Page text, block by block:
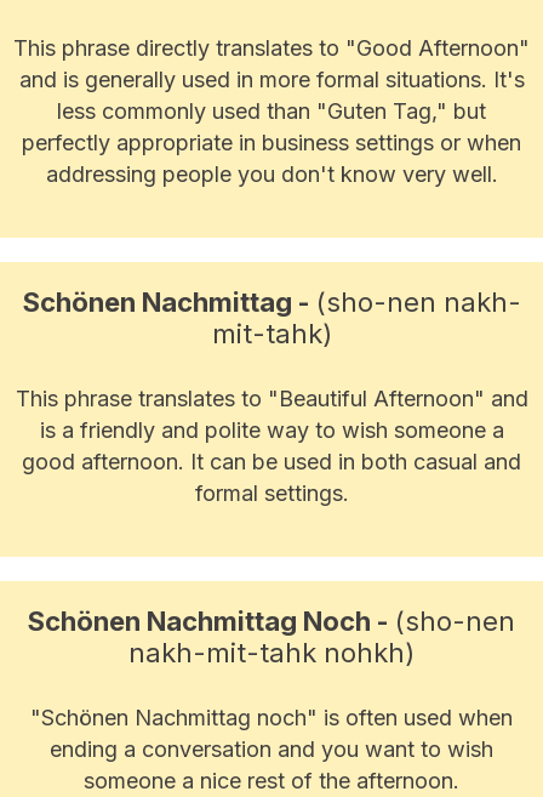
This phrase directly translates to "Good Afternoon"
and is generally used in more formal situations. It's
less commonly used than "Guten Tag," but
perfectly appropriate in business settings or when
addressing people you don't know very well.
Schönen Nachmittag - (sho-nen nakh-
mit-tahk)
This phrase translates to "Beautiful Afternoon" and
is a friendly and polite way to wish someone a
good afternoon. It can be used in both casual and
formal settings.
Schönen Nachmittag Noch - (sho-nen
nakh-mit-tahk nohkh)
"Schönen Nachmittag noch" is often used when
ending a conversation and you want to wish
someone a nice rest of the afternoon.